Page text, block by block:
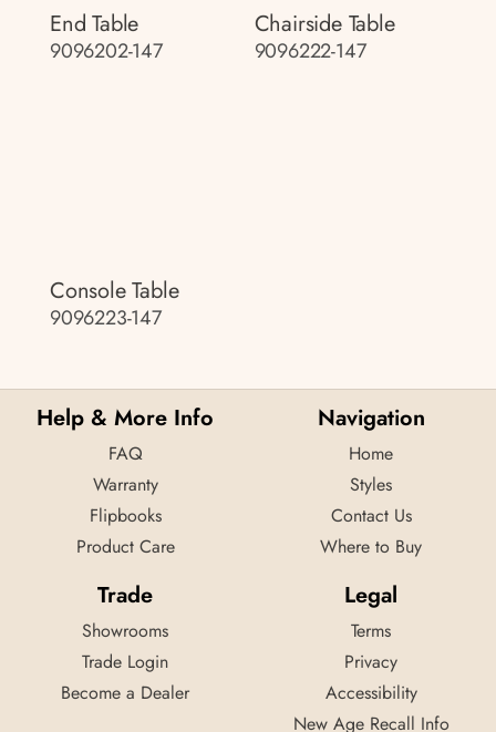
End Table
9096202-147
Chairside Table
9096222-147
Console Table
9096223-147
Help & More Info
FAQ
Warranty
Flipbooks
Product Care
Navigation
Home
Styles
Contact Us
Where to Buy
Trade
Showrooms
Trade Login
Become a Dealer
Legal
Terms
Privacy
Accessibility
New Age Recall Info